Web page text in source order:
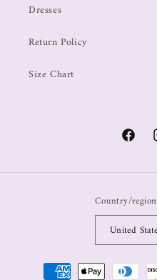
Dresses
Return Policy
Size Chart
Country/region